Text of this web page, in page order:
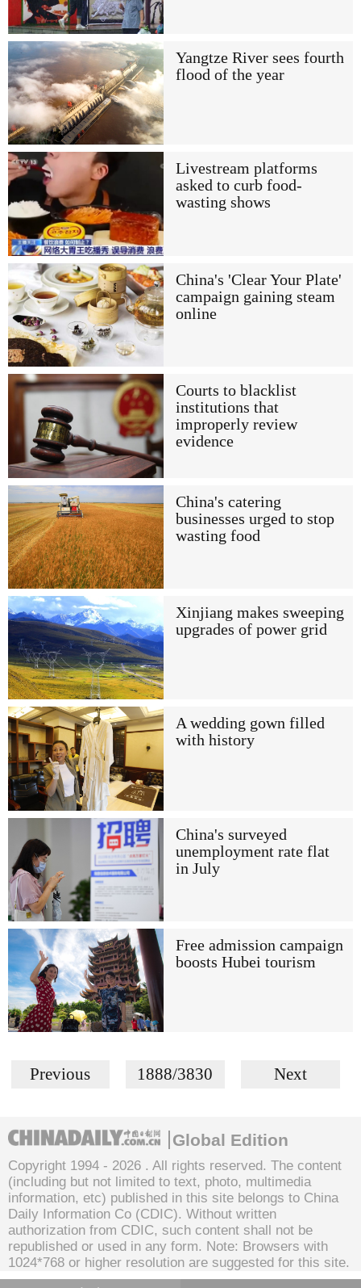
Yangtze River sees fourth
flood of the year
Livestream platforms
asked to curb food-
wasting shows
China's 'Clear Your Plate'
campaign gaining steam
online
Courts to blacklist
institutions that
improperly review
evidence
China's catering
businesses urged to stop
wasting food
Xinjiang makes sweeping
upgrades of power grid
A wedding gown filled
with history
China's surveyed
unemployment rate flat
in July
Free admission campaign
boosts Hubei tourism
Previous 1888/3830 Next
Global Edition
Copyright 1994 - 2026 . All rights reserved. The content
(including but not limited to text, photo, multimedia
information, etc) published in this site belongs to China
Daily Information Co (CDIC). Without written
authorization from CDIC, such content shall not be
republished or used in any form. Note: Browsers with
1024*768 or higher resolution are suggested for this site.